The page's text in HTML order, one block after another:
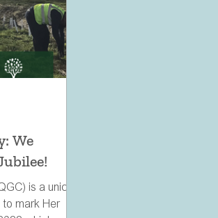
We
is a unique
mark Her